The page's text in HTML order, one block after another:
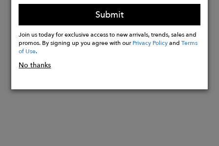
Buy
Now
Submit
Join us today for exclusive access to new arrivals, trends, sales and
promos. By signing up you agree with ourPrivacy PolicyandTerms
of Use.
No thanks